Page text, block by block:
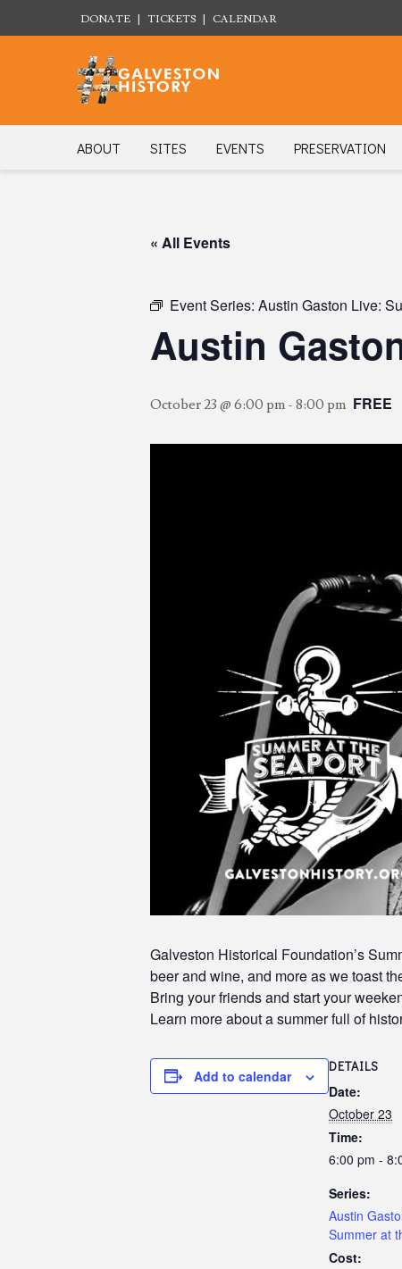
DONATE TICKETS CALENDAR
ABOUT SITES EVENTS PRESERVATION
« All Events
Event Series: Austin Gaston Live:
Austin
October 23 @ 6:00 pm - 8:00 pm FREE
Galveston Historical Foundation’s
beer and wine, and more as we toast
Bring your friends and start your
Learn more about a summer full of
Add to calendar
DETAILS
Date:
October 23
Time:
6:00 pm -
Series:
Austin
Summer at
Cost: